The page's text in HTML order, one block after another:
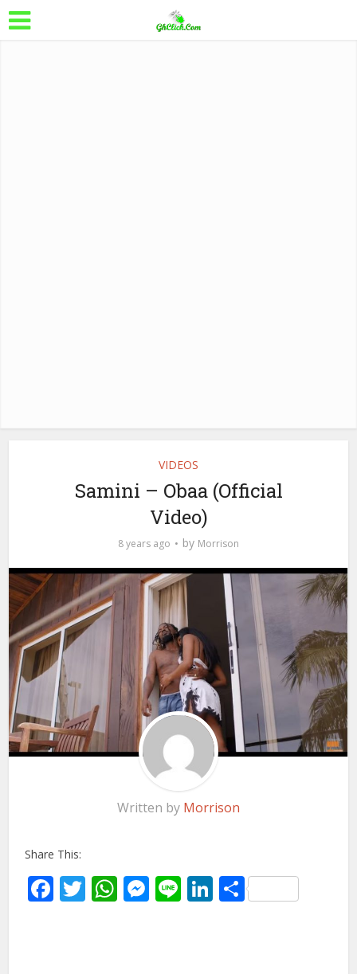
VIDEOS
Samini – Obaa (Official
Video)
8 years ago by Morrison
Written by Morrison
Share This:
Facebook
Twitter
WhatsApp
Messenger
LineLinkedIn
Share